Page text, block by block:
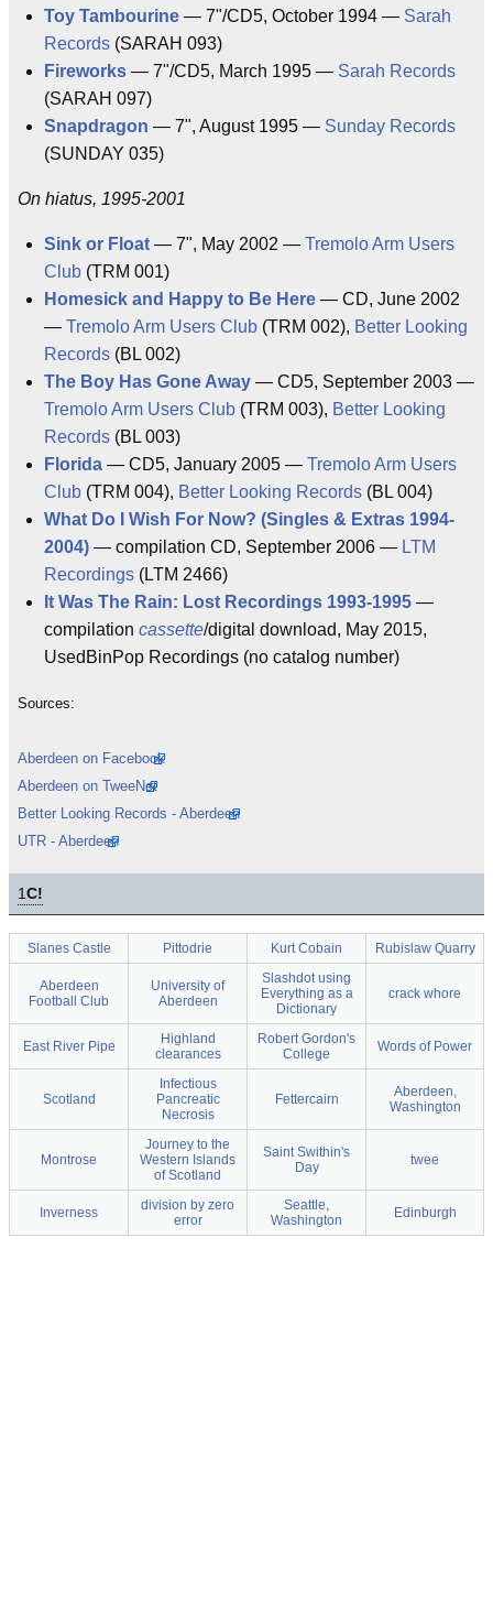
Toy Tambourine — 7"/CD5, October 1994 — Sarah
Records (SARAH 093)
Fireworks — 7"/CD5, March 1995 — Sarah Records
(SARAH 097)
Snapdragon — 7", August 1995 — Sunday Records
(SUNDAY 035)
On hiatus, 1995-2001
Sink or Float — 7", May 2002 — Tremolo Arm Users
Club (TRM 001)
Homesick and Happy to Be Here — CD, June 2002
— Tremolo Arm Users Club (TRM 002), Better Looking
Records (BL 002)
The Boy Has Gone Away — CD5, September 2003 —
Tremolo Arm Users Club (TRM 003), Better Looking
Records (BL 003)
Florida — CD5, January 2005 — Tremolo Arm Users
Club (TRM 004), Better Looking Records (BL 004)
What Do I Wish For Now? (Singles & Extras 1994-
2004) — compilation CD, September 2006 — LTM
Recordings (LTM 2466)
It Was The Rain: Lost Recordings 1993-1995 —
compilation cassette/digital download, May 2015,
UsedBinPop Recordings (no catalog number)
Sources:
Aberdeen on Facebook
Aberdeen on TweeNet
Better Looking Records - Aberdeen
UTR - Aberdeen
1C!
Slanes Castle Pittodrie Kurt Cobain Rubislaw Quarry
Aberdeen
Football Club
University of
Aberdeen
Slashdot using
Everything as a
Dictionary
crack whore
East River Pipe
Highland
clearances
Robert Gordon's
College
Words of Power
Scotland
Infectious
Pancreatic
Necrosis
Fettercairn
Aberdeen,
Washington
Montrose
Journey to the
Western Islands
of Scotland
Saint Swithin's
Day
twee
Inverness
division by zero
error
Seattle,
Washington
Edinburgh